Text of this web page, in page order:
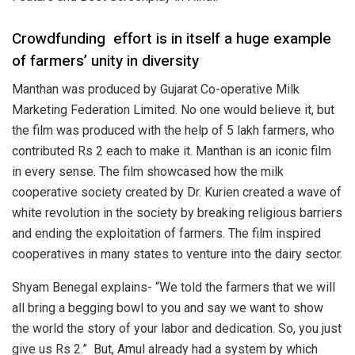
Crowdfunding effort is in itself a huge example
of farmers’ unity in diversity
Manthan was produced by Gujarat Co-operative Milk
Marketing Federation Limited. No one would believe it, but
the film was produced with the help of 5 lakh farmers, who
contributed Rs 2 each to make it. Manthan is an iconic film
in every sense. The film showcased how the milk
cooperative society created by Dr. Kurien created a wave of
white revolution in the society by breaking religious barriers
and ending the exploitation of farmers. The film inspired
cooperatives in many states to venture into the dairy sector.
Shyam Benegal explains- “We told the farmers that we will
all bring a begging bowl to you and say we want to show
the world the story of your labor and dedication. So, you just
give us Rs 2.” But, Amul already had a system by which